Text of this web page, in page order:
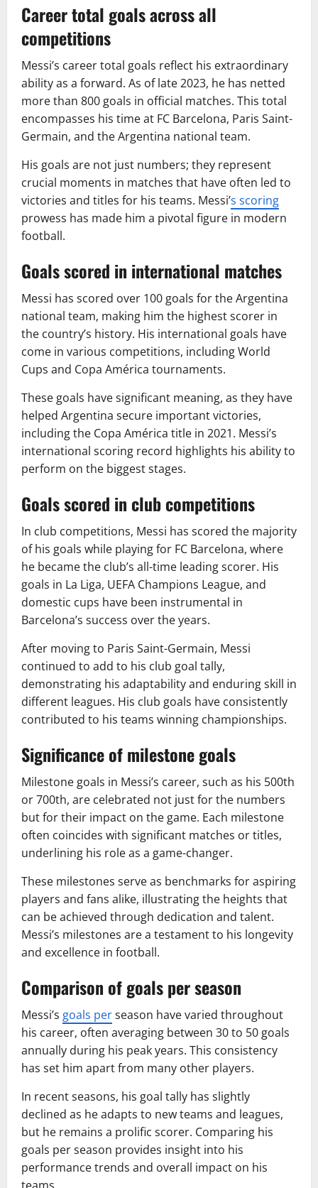
Career total goals across all
competitions
Messi’s career total goals reflect his extraordinary
ability as a forward. As of late 2023, he has netted
more than 800 goals in official matches. This total
encompasses his time at FC Barcelona, Paris Saint-
Germain, and the Argentina national team.
His goals are not just numbers; they represent
crucial moments in matches that have often led to
victories and titles for his teams. Messi’s scoring
prowess has made him a pivotal figure in modern
football.
Goals scored in international matches
Messi has scored over 100 goals for the Argentina
national team, making him the highest scorer in
the country’s history. His international goals have
come in various competitions, including World
Cups and Copa América tournaments.
These goals have significant meaning, as they have
helped Argentina secure important victories,
including the Copa América title in 2021. Messi’s
international scoring record highlights his ability to
perform on the biggest stages.
Goals scored in club competitions
In club competitions, Messi has scored the majority
of his goals while playing for FC Barcelona, where
he became the club’s all-time leading scorer. His
goals in La Liga, UEFA Champions League, and
domestic cups have been instrumental in
Barcelona’s success over the years.
After moving to Paris Saint-Germain, Messi
continued to add to his club goal tally,
demonstrating his adaptability and enduring skill in
different leagues. His club goals have consistently
contributed to his teams winning championships.
Significance of milestone goals
Milestone goals in Messi’s career, such as his 500th
or 700th, are celebrated not just for the numbers
but for their impact on the game. Each milestone
often coincides with significant matches or titles,
underlining his role as a game-changer.
These milestones serve as benchmarks for aspiring
players and fans alike, illustrating the heights that
can be achieved through dedication and talent.
Messi’s milestones are a testament to his longevity
and excellence in football.
Comparison of goals per season
Messi’s goals perseason have varied throughout
his career, often averaging between 30 to 50 goals
annually during his peak years. This consistency
has set him apart from many other players.
In recent seasons, his goal tally has slightly
declined as he adapts to new teams and leagues,
but he remains a prolific scorer. Comparing his
goals per season provides insight into his
performance trends and overall impact on his
teams.